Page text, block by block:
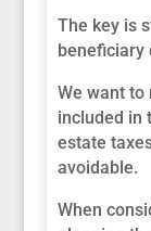
The key is
beneficiary
We want
included in
estate
avoidable.
When